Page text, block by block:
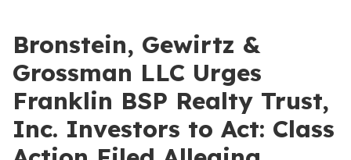
Bronstein, Gewirtz &
Grossman LLC Urges
Franklin BSP Realty Trust,
Inc. Investors to Act: Class